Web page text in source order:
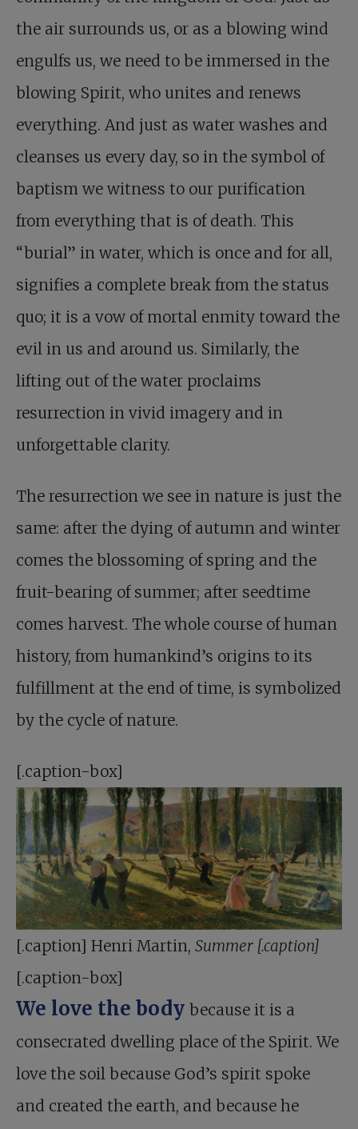
the air surrounds us, or as a blowing wind
engulfs us, we need to be immersed in the
blowing Spirit, who unites and renews
everything. And just as water washes and
cleanses us every day, so in the symbol of
baptism we witness to our purification
from everything that is of death. This
“burial” in water, which is once and for all,
signifies a complete break from the status
quo; it is a vow of mortal enmity toward the
evil in us and around us. Similarly, the
lifting out of the water proclaims
resurrection in vivid imagery and in
unforgettable clarity.
The resurrection we see in nature is just the
same: after the dying of autumn and winter
comes the blossoming of spring and the
fruit-bearing of summer; after seedtime
comes harvest. The whole course of human
history, from humankind’s origins to its
fulfillment at the end of time, is symbolized
by the cycle of nature.
[.caption-box]
[.caption] Henri Martin, Summer [.caption]
[.caption-box]
We love the body because it is a
consecrated dwelling place of the Spirit. We
love the soil because God’s spirit spoke
and created the earth, and because he